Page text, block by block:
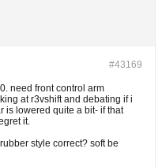
#43169
need front control arm
at r3vshift and debating if i
is lowered quite a bit- if that
it.
style correct? soft be